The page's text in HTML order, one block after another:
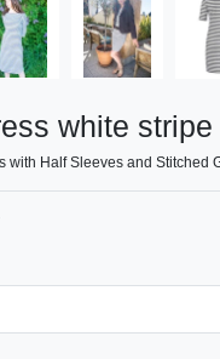
white stripe
with Half Sleeves and Stitched